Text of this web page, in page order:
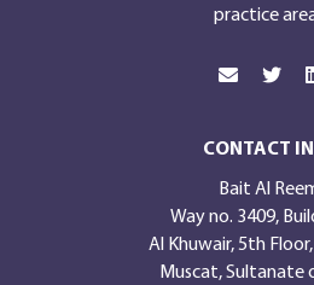
practice
CONTACT
Bait Al
Way no. 3409,
Al Khuwair, 5th
Muscat, Sultanate